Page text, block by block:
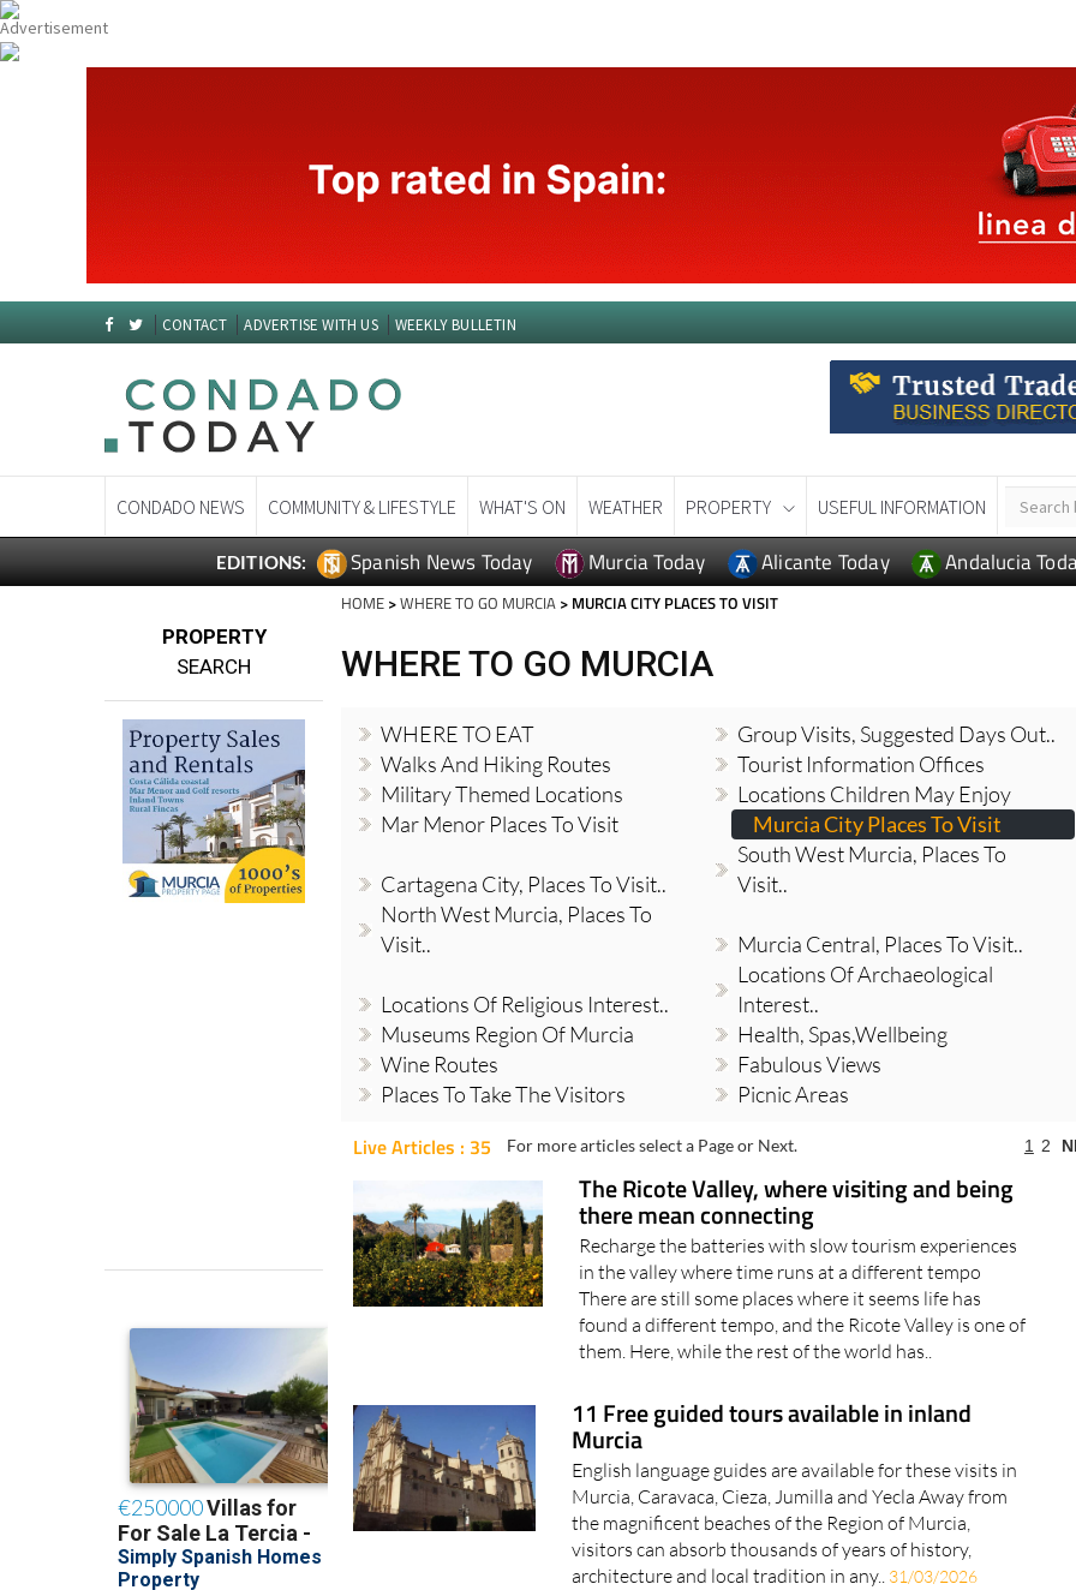
CONTACT ADVERTISE WITH US WEEKLY BULLETIN
CONDADO NEWS COMMUNITY & LIFESTYLE WHAT'S ON WEATHER PROPERTY USEFUL INFORMATION
EDITIONS: Spanish News Today Murcia Today Alicante Today Andalucia
PROPERTY
SEARCH
HOME >WHERE TO GO MURCIA > MURCIA CITY PLACES TO VISIT
WHERE TO GO MURCIA
WHERE TO EAT
Group Visits, Suggested Days Out..
Walks And Hiking Routes
Tourist Information Offices
Military Themed Locations
Locations Children May Enjoy
Mar Menor Places To Visit
Murcia City Places To Visit
Cartagena City, Places To Visit..
South West Murcia, Places To
Visit..
North West Murcia, Places To
Visit..
Murcia Central, Places To Visit..
Locations Of Religious Interest..
Locations Of Archaeological
Interest..
Museums Region Of Murcia
Health, Spas,Wellbeing
Wine Routes
Fabulous Views
Places To Take The Visitors
Picnic Areas
Live Articles : 35 For more articles select a Page or Next. 1 2
The Ricote Valley, where visiting and being
there mean connecting
Recharge the batteries with slow tourism experiences
in the valley where time runs at a different tempo
There are still some places where it seems life has
found a different tempo, and the Ricote Valley is one of
them. Here, while the rest of the world has..
11 Free guided tours available in inland
Murcia
English language guides are available for these visits in
Murcia, Caravaca, Cieza, Jumilla and Yecla Away from
the magnificent beaches of the Region of Murcia,
visitors can absorb thousands of years of history,
architecture and local tradition in any.. 31/03/2026